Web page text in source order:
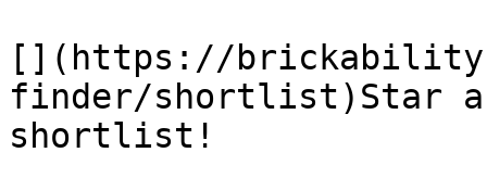
[](https://
finder/shortlist)Star
shortlist!